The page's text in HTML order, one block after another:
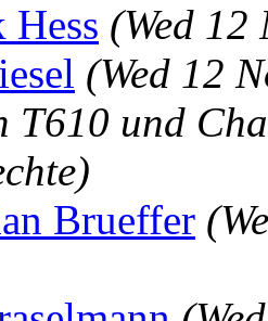
Hess (Wed
(Wed 12
T610 und
Brueffer